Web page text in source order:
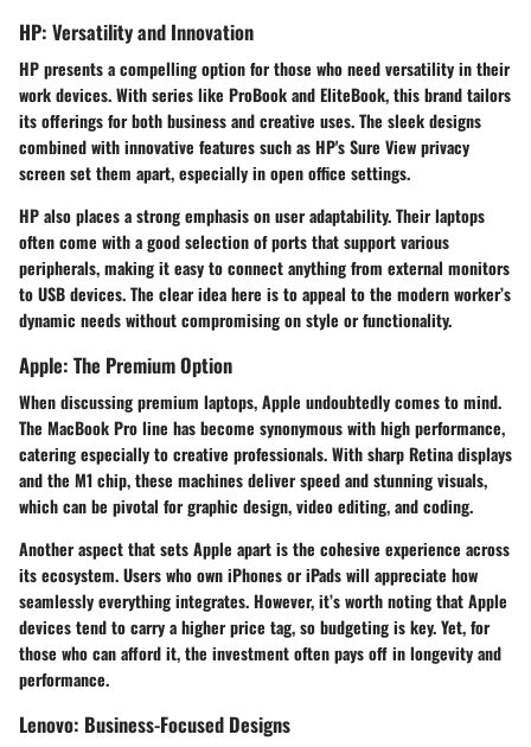
HP: Versatility and Innovation
HP presents a compelling option for those who need versatility in their
work devices. With series like ProBookandEliteBook, this brand tailors
its offerings for both business and creative uses. The sleek designs
combined with innovative features such as HP'sSure Viewprivacy
screen set them apart, especially in open office settings.
HP also places a strong emphasis on user adaptability. Their laptops
often come with a good selection of ports that support various
peripherals, making it easy to connect anything from external monitors
to USB devices. The clear idea here is to appeal to the modern worker’s
dynamic needs without compromising on style or functionality.
Apple: The Premium Option
When discussing premium laptops,Apple undoubtedly comes to mind.
The MacBook Proline has become synonymous with high performance,
catering especially to creative professionals. With sharp Retina displays
and the M1 chip, these machines deliver speed and stunning visuals,
which can be pivotal for graphic design, video editing, and coding.
Another aspect that sets Apple apart is the cohesive experience across
its ecosystem. Users who own iPhones or iPads will appreciate how
seamlessly everything integrates. However, it’s worth noting that Apple
devices tend to carry a higher price tag, so budgeting is key. Yet, for
those who can afford it, the investment often pays off in longevity and
performance.
Lenovo: Business-Focused Designs